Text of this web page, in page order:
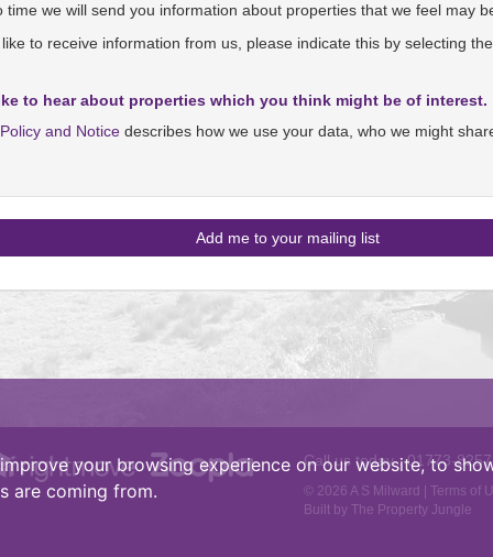
your browsing experience on our website, to
are coming from.
time we will send you information about properties that we feel may
to receive information from us, please indicate this by selecting
to hear about properties which you think might be of interest.
and Notice describes how we use your data, who we might
Call us today :01773-
© 2026 A S Milward | Terms of
Built by The Property Jungle